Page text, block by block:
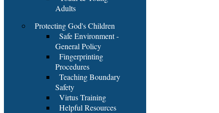
Adults
Protecting God's Children
Safe Environment -
General Policy
Fingerprinting
Procedures
Teaching Boundary
Safety
Virtus Training
Helpful Resources